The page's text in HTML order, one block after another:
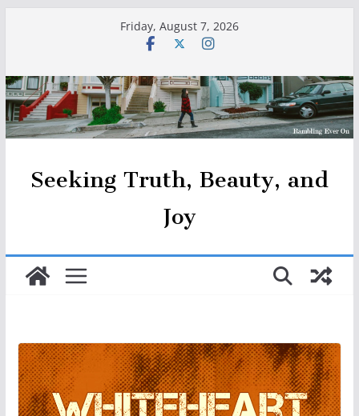
Friday, August 7, 2026
Seeking Truth, Beauty, and
Joy